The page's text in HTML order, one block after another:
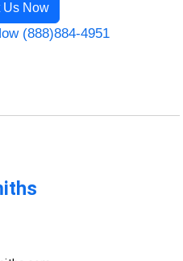
Us Now
(888)884-4951